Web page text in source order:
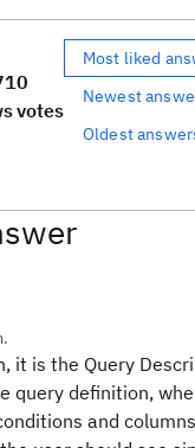
0
votes
Most liked
Newest
Oldest
it is the Query
query definition,
and columns